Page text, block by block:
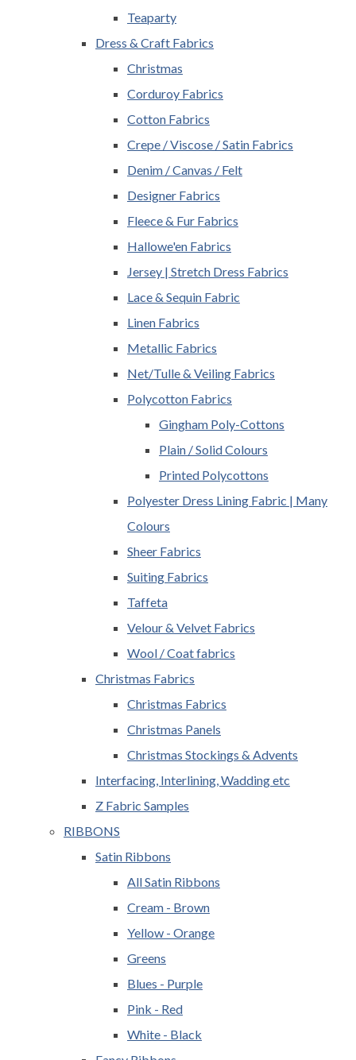
Teaparty
Dress & Craft Fabrics
Christmas
Corduroy Fabrics
Cotton Fabrics
Crepe / Viscose / Satin Fabrics
Denim / Canvas / Felt
Designer Fabrics
Fleece & Fur Fabrics
Hallowe'en Fabrics
Jersey | Stretch Dress Fabrics
Lace & Sequin Fabric
Linen Fabrics
Metallic Fabrics
Net/Tulle & Veiling Fabrics
Polycotton Fabrics
Gingham Poly-Cottons
Plain / Solid Colours
Printed Polycottons
Polyester Dress Lining Fabric | Many
Colours
Sheer Fabrics
Suiting Fabrics
Taffeta
Velour & Velvet Fabrics
Wool / Coat fabrics
Christmas Fabrics
Christmas Fabrics
Christmas Panels
Christmas Stockings & Advents
Interfacing, Interlining, Wadding etc
Z Fabric Samples
RIBBONS
Satin Ribbons
All Satin Ribbons
Cream - Brown
Yellow - Orange
Greens
Blues - Purple
Pink - Red
White - Black